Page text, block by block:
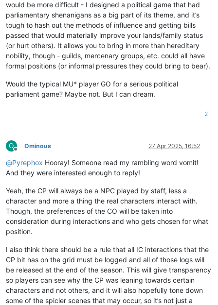
would be more difficult - I designed a political game that had
parliamentary shenanigans as a big part of its theme, and it’s
tough to hash out the methods of influence and getting bills
passed that would materially improve your lands/family status
(or hurt others). It allows you to bring in more than hereditary
nobility, though - guilds, mercenary groups, etc. could all have
formal positions (or informal pressures they could bring to bear).
Would the typical MU* player GO for a serious political
parliament game? Maybe not. But I can dream.
2
O
Offline
Ominous 27 Apr 2025, 16:52
@Pyrephox Hooray! Someone read my rambling word vomit!
And they were interested enough to reply!
Yeah, the CP will always be a NPC played by staff, less a
character and more a thing the real characters interact with.
Though, the preferences of the CO will be taken into
consideration during interactions and who gets chosen for what
position.
I also think there should be a rule that all IC interactions that the
CP bit has on the grid must be logged and all of those logs will
be released at the end of the season. This will give transparency
so players can see why the CP was leaning towards certain
characters and not others, and it will also hopefully tone down
some of the spicier scenes that may occur, so it’s not just a